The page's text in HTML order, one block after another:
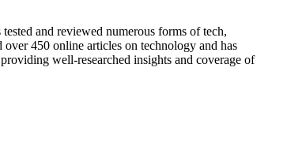
and reviewed numerous forms of tech,
450 online articles on technology and has
well-researched insights and coverage of